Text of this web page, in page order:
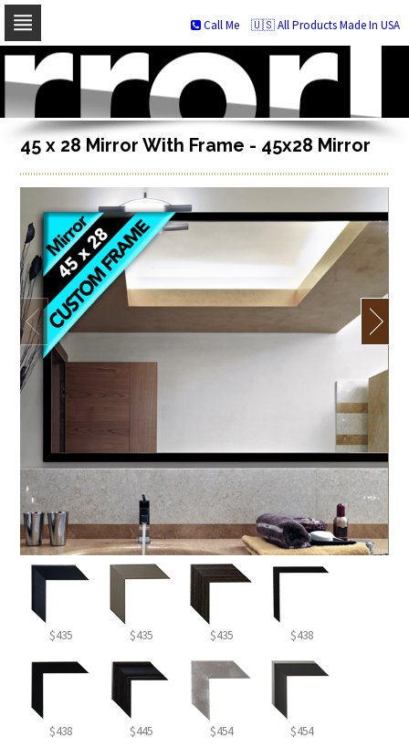
Skip
navigation
Skip
to
content
🇺🇸 All Products Made In USA
Call Me
45 x 28 Mirror With Frame - 45x28 Mirror
$435 $435 $435 $438
$438 $445 $454 $454